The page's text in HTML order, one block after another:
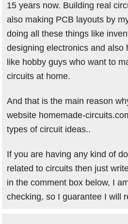
15 years now. Building real
also making PCB layouts by
doing all these things like
designing electronics and also
like hobby guys who want to
circuits at home.
And that is the main reason
website homemade-
types of circuit ideas..
If you are having any kind of
related to circuits then just
in the comment box below, I
checking, so I guarantee I will